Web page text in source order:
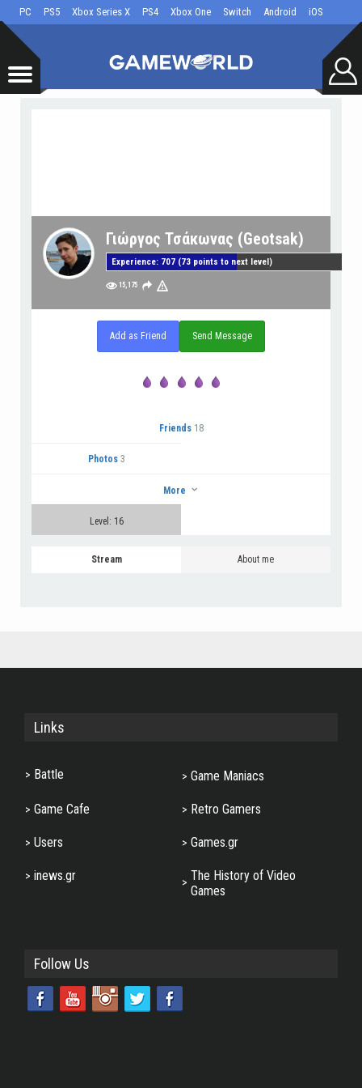
PC PS5 Xbox Series X PS4 Xbox One Switch Android iOS
Γιώργος Τσάκωνας (Geotsak)
Experience: 707 (73 points to next level)
15,175
Add as Friend Send Message
Friends 18
Photos 3
More
Level: 16
Stream About me
Links
Battle Game Maniacs
Game Cafe Retro Gamers
Users Games.gr
inews.gr
The History of Video
Games
Follow Us